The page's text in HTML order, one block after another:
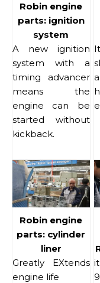
Robin engine
parts: ignition
system
A new ignition
system with a
timing advancer
means the
engine can be
started without
kickback.
Robin engine
parts: cylinder
liner
Greatly EXtends
engine life